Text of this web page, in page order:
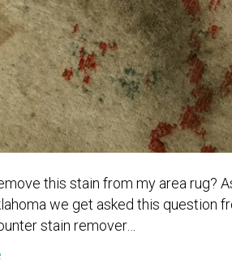
this stain from my area rug?
we get asked this question
stain remover…